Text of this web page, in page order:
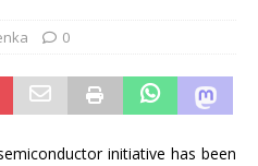
0
initiative has been